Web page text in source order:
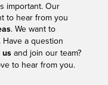
important. Our
to hear from you
. We want to
Have a question
usand join our team?
to hear from you.